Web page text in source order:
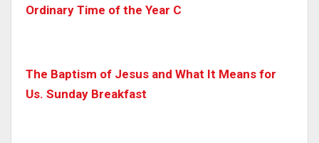
Ordinary Time of the Year C
The Baptism of Jesus and What It Means for
Us. Sunday Breakfast